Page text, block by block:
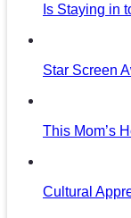
Is Staying in
Star Screen
This Mom’s
Cultural